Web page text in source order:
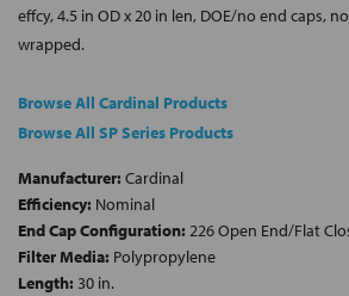
effcy, 4.5 in OD x 20 in len, DOE/no end caps,
wrapped.
Browse All Cardinal Products
Browse All SP Series Products
Manufacturer: Cardinal
Efficiency: Nominal
End Cap Configuration: 226 Open End/Flat
Filter Media: Polypropylene
Length: 30 in.